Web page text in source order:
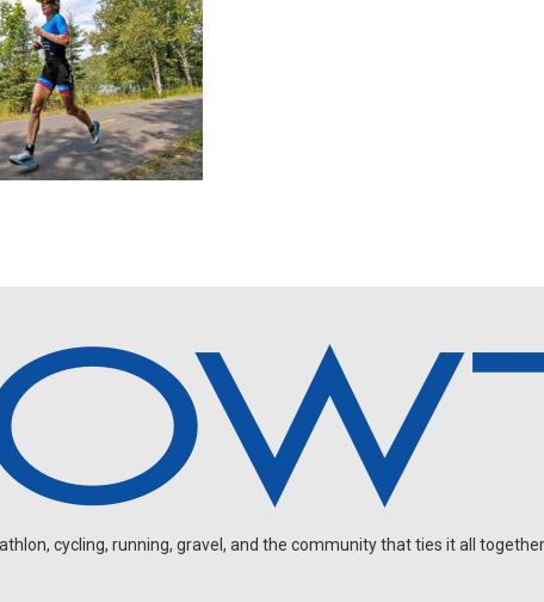
cycling, running, gravel, and the community that ties it all